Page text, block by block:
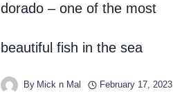
dorado – one of the most
beautiful fish in the sea
By Mick n Mal February 17, 2023